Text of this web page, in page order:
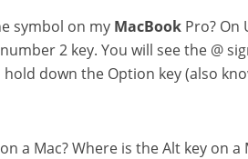
symbol on my MacBook Pro? On
2 key. You will see the @
down the Option key (also
a Mac? Where is the Alt key on a